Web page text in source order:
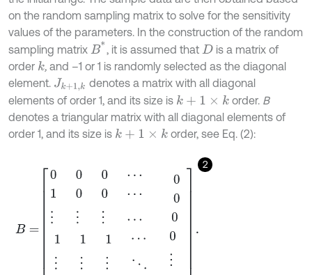
on the random sampling matrix to solve for the sensitivity
values of the parameters. In the construction of the random
sampling matrix B* , it is assumed that D is a matrix of
order k,and –1 or 1 is randomly selected as the diagonal
element. Jk+1,k
denotes a matrix with all diagonal
elements of order 1, and its size is k+1× k order. B
denotes a triangular matrix with all diagonal elements of
order 1, and its size is k+1× k order, see Eq. (2):
2
⋯ 0⋯ ⋮ ⋯ 1 ⋮ ⋮ ⋱⋯